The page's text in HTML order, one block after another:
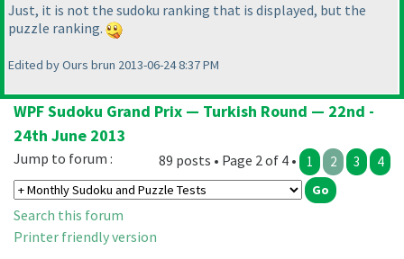
Just, it is not the sudoku ranking that is displayed, but the
puzzle ranking.
Edited by Ours brun 2013-06-24 8:37 PM
WPF Sudoku Grand Prix — Turkish Round — 22nd -
24th June 2013
89 posts • Page 2 of 4 • 1 2 3 4
Jump to forum :
Search this forum
Printer friendly version